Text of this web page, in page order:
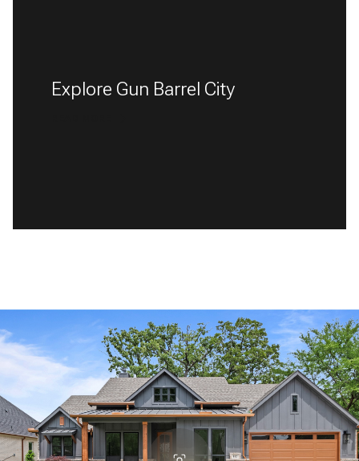
Explore Gun Barrel City